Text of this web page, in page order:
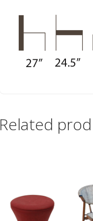
Related